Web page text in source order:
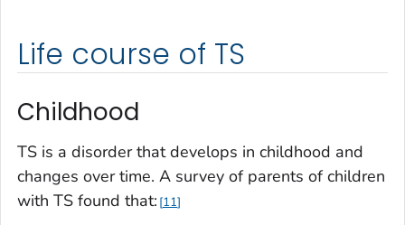
Life course of TS
Childhood
TS is a disorder that develops in childhood and
changes over time. A survey of parents of children
with TS found that: 11